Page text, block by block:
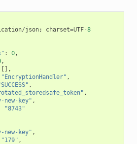
/json; charset=UTF-8
: 0,
,
[],
"EncryptionHandler" ,
,
,
new-key" ,
"8743"
new-key" ,
"179" ,